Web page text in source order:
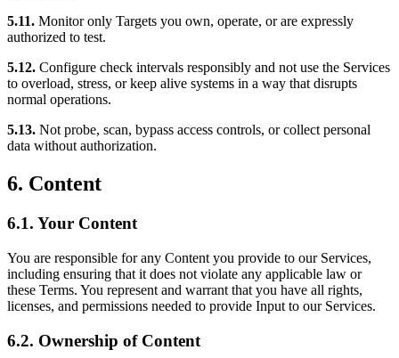
5.11. Monitor only Targets you own, operate, or are expressly
authorized to test.
5.12. Configure check intervals responsibly and not use the Services
to overload, stress, or keep alive systems in a way that disrupts
normal operations.
5.13. Not probe, scan, bypass access controls, or collect personal
data without authorization.
6. Content
6.1. Your Content
You are responsible for any Content you provide to our Services,
including ensuring that it does not violate any applicable law or
these Terms. You represent and warrant that you have all rights,
licenses, and permissions needed to provide Input to our Services.
6.2. Ownership of Content